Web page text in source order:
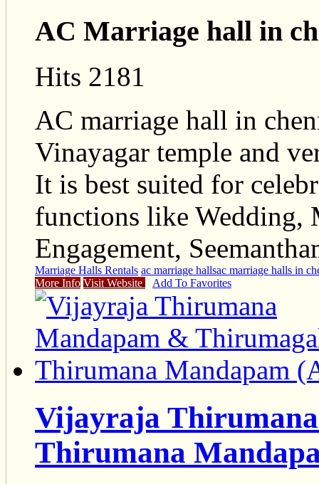
AC Marriage hall in
Hits 2181
AC marriage hall in
Vinayagar temple and
It is best suited for
functions like Wedding,
Engagement,
Marriage Halls Rentals ac marriage hallsac marriage halls in
More Info Visit Website Add To Favorites
Vijayraja
Thirumana